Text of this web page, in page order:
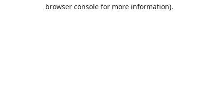
browser console for more information).